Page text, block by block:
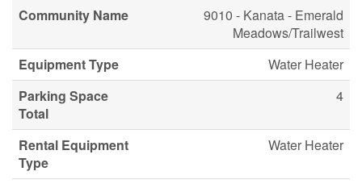
Community Name
9010 - Kanata - Emerald
Meadows/Trailwest
Equipment Type
Water Heater
Parking Space
Total
4
Rental Equipment
Type
Water Heater